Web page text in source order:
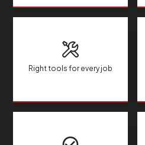
Right tools for every job